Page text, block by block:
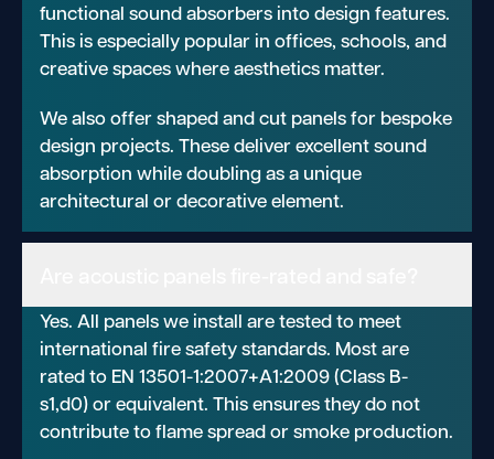
functional sound absorbers into design features.
This is especially popular in offices, schools, and
creative spaces where aesthetics matter.
We also offer shaped and cut panels for bespoke
design projects. These deliver excellent sound
absorption while doubling as a unique
architectural or decorative element.
Yes. All panels we install are tested to meet
international fire safety standards. Most are
rated to EN 13501-1:2007+A1:2009 (Class B-
s1,d0) or equivalent. This ensures they do not
contribute to flame spread or smoke production.